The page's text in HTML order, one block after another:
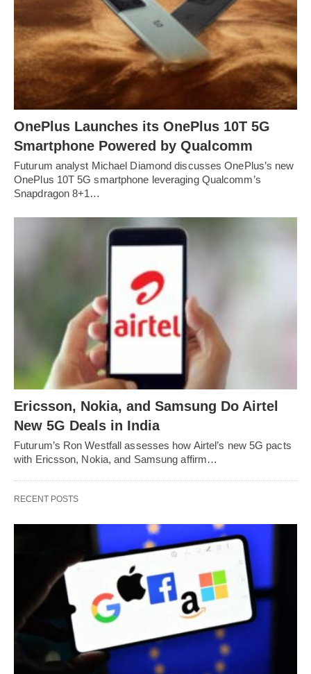
OnePlus Launches its OnePlus 10T 5G
Smartphone Powered by Qualcomm
Futurum analyst Michael Diamond discusses OnePlus’s new
OnePlus 10T 5G smartphone leveraging Qualcomm’s
Snapdragon 8+1…
Ericsson, Nokia, and Samsung Do Airtel
New 5G Deals in India
Futurum’s Ron Westfall assesses how Airtel’s new 5G pacts
with Ericsson, Nokia, and Samsung affirm…
RECENT POSTS